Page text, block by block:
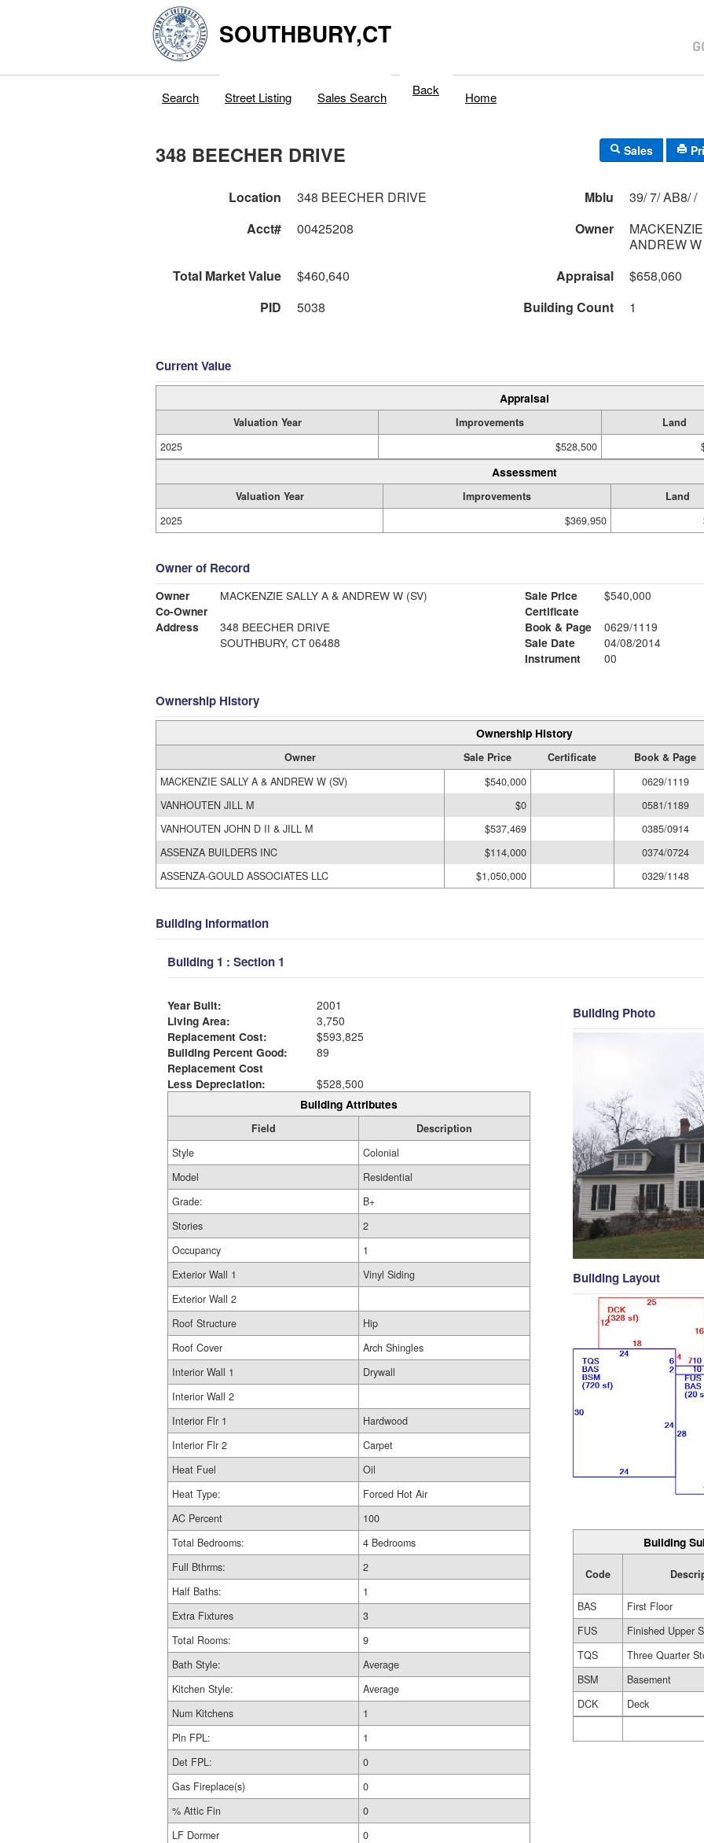
SOUTHBURY,CT
Search Street Listing Sales Search Back Home
348 BEECHER DRIVE Sales
Location 348 BEECHER DRIVE Mblu
39/ 7/ AB8/ /
Acct#
00425208 Owner
Total Market Value
$460,640 Appraisal
$658,060
PID
5038 Building Count 1
Current Value
Appraisal
Valuation Year Improvements Land
2025
$528,500
Assessment
Valuation Year Improvements Land
2025
$369,950
Owner of Record
Owner
MACKENZIE SALLY A & ANDREW W (SV)
Co-Owner
Address
348 BEECHER DRIVE
SOUTHBURY, CT 06488
Sale Price
$540,000
Certificate
Book & Page
0629/1119
Sale Date
04/08/2014
Instrument
00
Ownership History
Ownership History
Owner Sale Price Certificate Book & Page
MACKENZIE SALLY A & ANDREW W (SV)
$540,000 0629/1119
VANHOUTEN JILL M
$0 0581/1189
VANHOUTEN JOHN D II & JILL M
$537,469 0385/0914
ASSENZA BUILDERS INC
$114,000 0374/0724
ASSENZA-GOULD ASSOCIATES LLC
$1,050,000 0329/1148
Building Information
Building 1 : Section 1
Year Built:
2001
Living Area:
3,750
Replacement Cost:
$593,825
Building Percent Good:
89
Replacement Cost
Less Depreciation:
$528,500
Building Attributes
Field
Description
Style
Colonial
Model
Residential
Grade:
B+
Stories
2
Occupancy
1
Exterior Wall 1
Vinyl Siding
Exterior Wall 2
Roof Structure
Hip
Roof Cover
Arch Shingles
Interior Wall 1
Drywall
Interior Wall 2
Interior Flr 1
Hardwood
Interior Flr 2
Carpet
Heat Fuel
Oil
Heat Type:
Forced Hot Air
AC Percent
100
Total Bedrooms:
4 Bedrooms
Full Bthrms:
2
Half Baths:
1
Extra Fixtures
3
Total Rooms:
9
Bath Style:
Average
Kitchen Style:
Average
Num Kitchens
1
Pln FPL:
1
Det FPL:
0
Gas Fireplace(s)
0
% Attic Fin
0
LF Dormer
0
Building Photo
Building Layout
Building
Code
BAS
First Floor
FUS
Finished Upper
TQS
Three Quarter
BSM
Basement
DCK
Deck